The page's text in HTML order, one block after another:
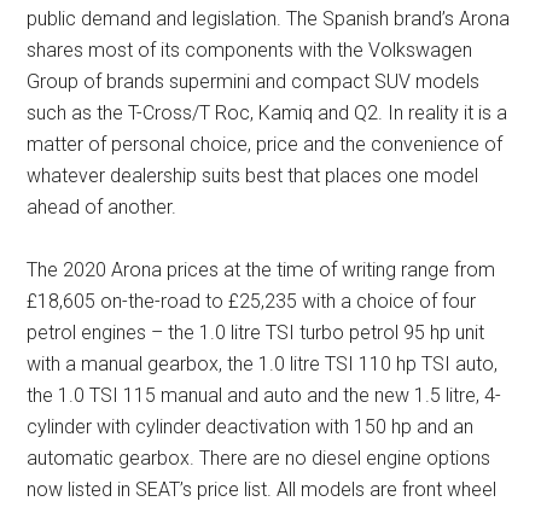
public demand and legislation. The Spanish brand’s Arona
shares most of its components with the Volkswagen
Group of brands supermini and compact SUV models
such as the T-Cross/T Roc, Kamiq and Q2. In reality it is a
matter of personal choice, price and the convenience of
whatever dealership suits best that places one model
ahead of another.
The 2020 Arona prices at the time of writing range from
£18,605 on-the-road to £25,235 with a choice of four
petrol engines – the 1.0 litre TSI turbo petrol 95 hp unit
with a manual gearbox, the 1.0 litre TSI 110 hp TSI auto,
the 1.0 TSI 115 manual and auto and the new 1.5 litre, 4-
cylinder with cylinder deactivation with 150 hp and an
automatic gearbox. There are no diesel engine options
now listed in SEAT’s price list. All models are front wheel